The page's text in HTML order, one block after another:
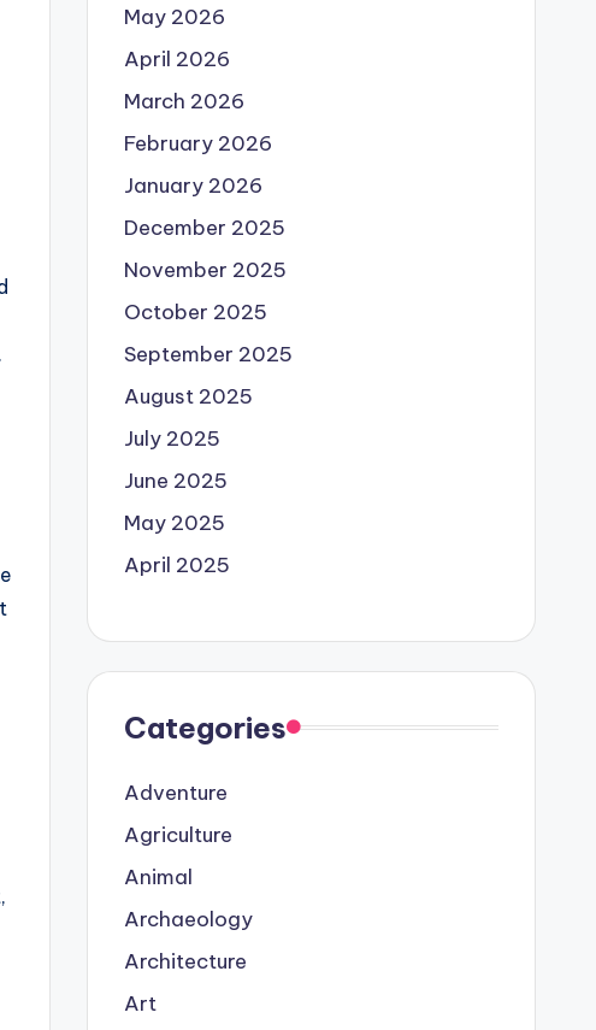
May 2026
April 2026
March 2026
February 2026
January 2026
December 2025
November 2025
October 2025
September 2025
August 2025
July 2025
June 2025
May 2025
April 2025
Categories
Adventure
Agriculture
Animal
Archaeology
Architecture
Art